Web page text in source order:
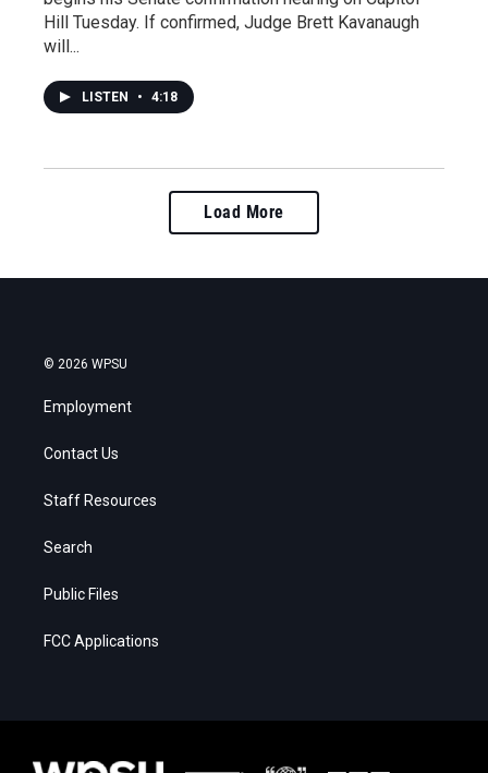
Hill Tuesday. If confirmed, Judge Brett Kavanaugh
will...
LISTEN • 4:18
Load More
© 2026 WPSU
Employment
Contact Us
Staff Resources
Search
Public Files
FCC Applications